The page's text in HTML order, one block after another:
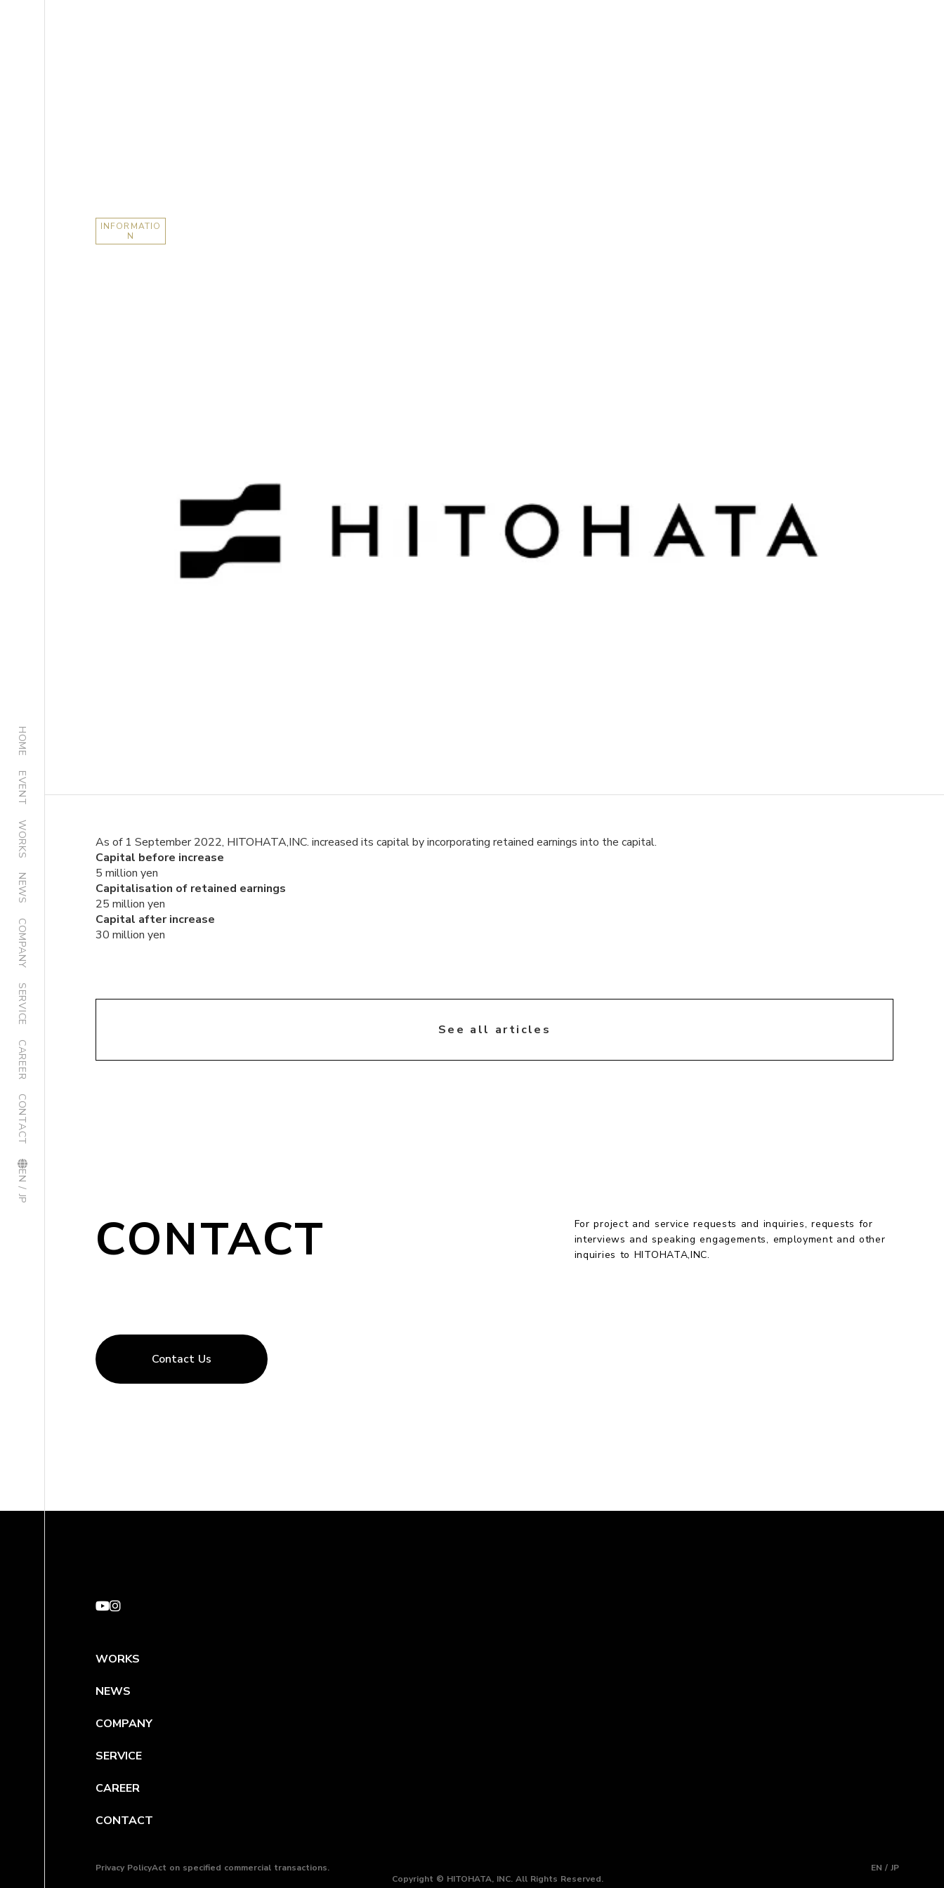
HOME
EVENT
WORKS
NEWS
COMPANY
SERVICE
CAREER
CONTACT
EN / JP
INFORMATIO
N
As of 1 September 2022, HITOHATA,INC. increased its capital by incorporating retained earnings into the capital.
Capital before increase
5 million yen
Capitalisation of retained earnings
25 million yen
Capital after increase
30 million yen
See all articles
CONTACT
For project and service requests and inquiries, requests for
interviews and speaking engagements, employment and other
inquiries to HITOHATA,INC.
Contact Us
WORKS
NEWS
COMPANY
SERVICE
CAREER
CONTACT
Privacy PolicyAct on specified commercial transactions.
EN / JP
Copyright © HITOHATA, INC. All Rights Reserved.